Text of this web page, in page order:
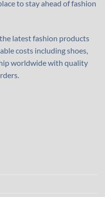
to stay ahead of fashion
latest fashion products
costs including shoes,
worldwide with quality